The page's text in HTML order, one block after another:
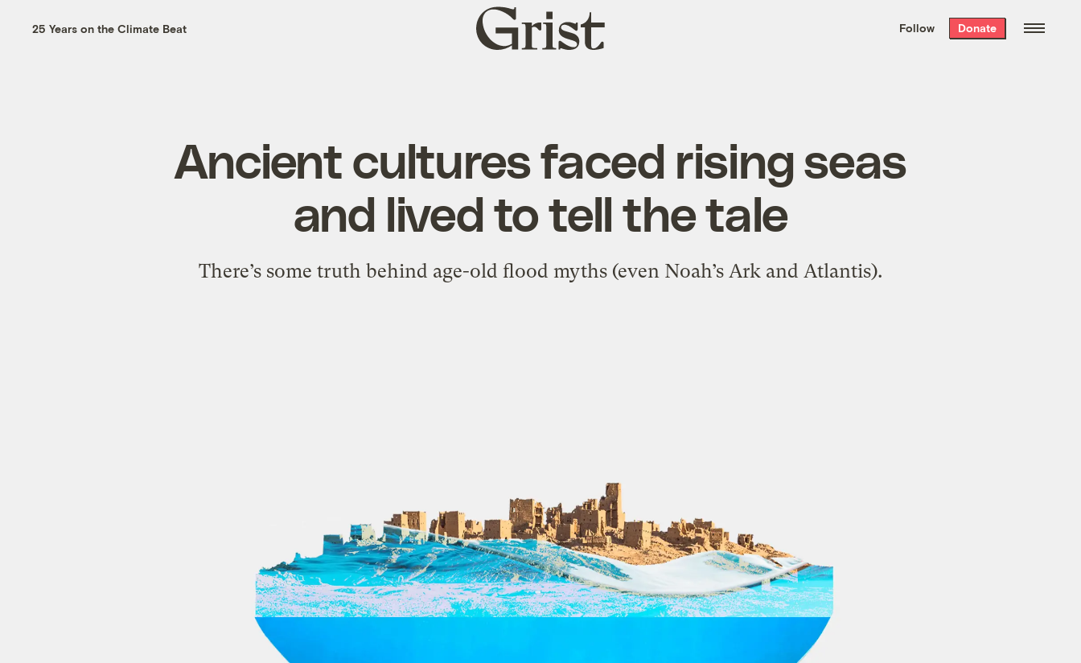
the week’s best
. Delivered free every
25 Years on the Climate Beat
Grist
home
Follow Donate
Ancient cultures faced rising seas
and lived to tell the tale
There’s some truth behind age-old flood myths (even Noah’s Ark and Atlantis).